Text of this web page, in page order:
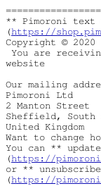
** Pimoroni text
(https://
Copyright ©
You are
website
Our mailing
Pimoroni Ltd
2 Manton Street
Sheffield, South
United Kingdom
Want to change
You can **
(https://
or **
(https://